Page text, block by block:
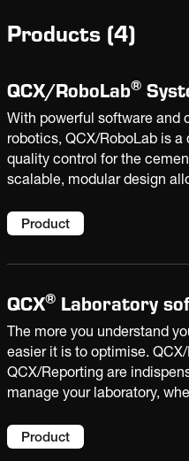
Products (4)
QCX/RoboLab®
With powerful software and
robotics, QCX/RoboLab is a
quality control for the
scalable, modular design
handling process. Bringing
to your laboratory.
Product
QCX® Laboratory
The more you understand
easier it is to optimise.
QCX/Reporting are
manage your laboratory,
data and laboratory
Product